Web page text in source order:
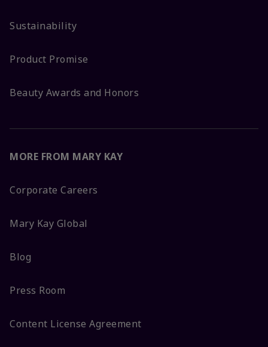
Sustainability
Product Promise
Beauty Awards and Honors
MORE FROM MARY KAY
Corporate Careers
Mary Kay Global
Blog
Press Room
Content License Agreement